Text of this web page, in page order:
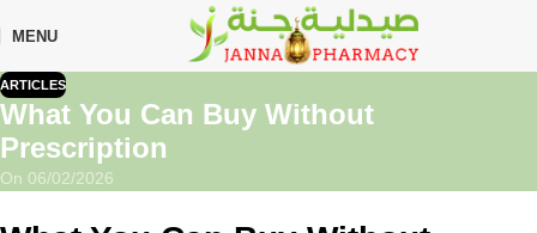
MENU
ARTICLES
What You Can Buy Without
Prescription
On 06/02/2026
on every order — no minimum required!